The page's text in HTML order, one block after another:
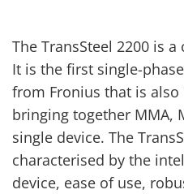
The TransSteel 2200 is
It is the first single-
from Fronius that is
bringing together MMA,
single device. The
characterised by the
device, ease of use,